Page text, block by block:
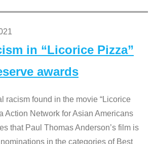
in “Licorice Pizza”
awards
racism found in the movie “Licorice
Action Network for Asian Americans
that Paul Thomas Anderson’s film is
in the categories of Best